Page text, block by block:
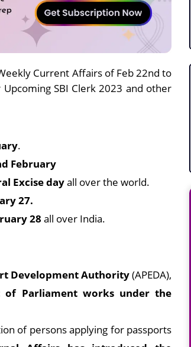
Current Affairs of Feb 22nd to
SBI Clerk 2023 and other
.
February
Excise dayall over the world.
27.
28 all over India.
Development Authority(APEDA),
of Parliament works under the
of persons applying for passports